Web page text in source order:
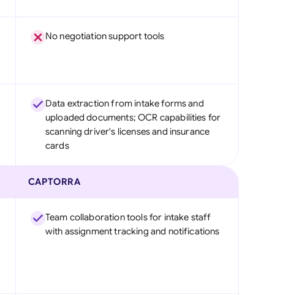
No negotiation support tools
Data extraction from intake forms and
uploaded documents; OCR capabilities for
scanning driver's licenses and insurance
cards
CAPTORRA
Team collaboration tools for intake staff
with assignment tracking and notifications